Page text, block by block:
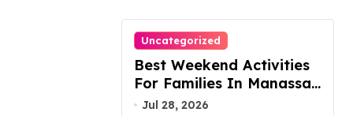
Uncategorized
Best Weekend Activities
For Families In Manassas
VA, 20110
Jul 28, 2026